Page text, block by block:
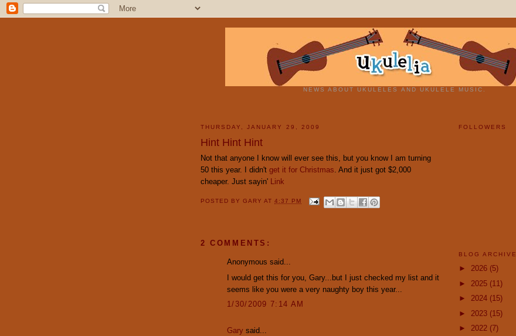
NEWS ABOUT UKULELES AND UKULELE MUSIC.
THURSDAY, JANUARY 29, 2009
Hint Hint Hint
Not that anyone I know will ever see this, but you know I am turning
50 this year. I didn't get it for Christmas . And it just got $2,000
cheaper. Just sayin' Link
POSTED BYGARYAT4:37 PM
2 COMMENTS:
Anonymous said...
I would get this for you, Gary...but I just checked my list and it
seems like you were a very naughty boy this year...
1/30/2009 7:14 AM
Gary said...
FOLLOWERS
BLOG ARCHIVE
► 2026 (5)
► 2025 (11)
► 2024 (15)
► 2023 (15)
► 2022 (7)